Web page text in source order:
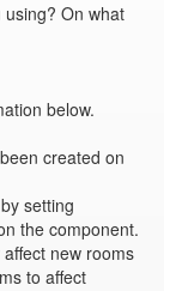
On what
below.
created on
setting
the component.
new rooms
to affect